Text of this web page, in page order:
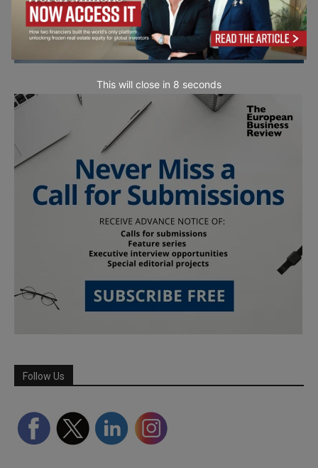
Follow Us
This will close in 7 seconds